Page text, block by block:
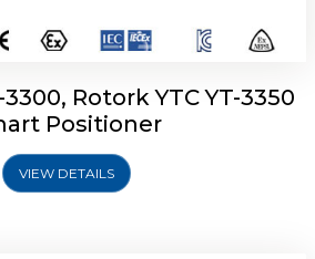
Rotork YTC YT-3350
Positioner
VIEW DETAILS
3303 Smart Positioner